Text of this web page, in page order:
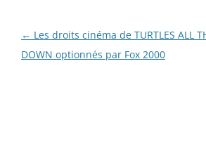
Navigation
des
← Les droits cinéma de TURTLES ALL
DOWN optionnés par Fox 2000